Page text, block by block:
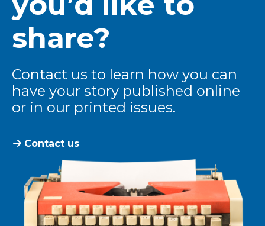
share?
Contact us to learn how you can
have your story published online
or in our printed issues.
Contact us